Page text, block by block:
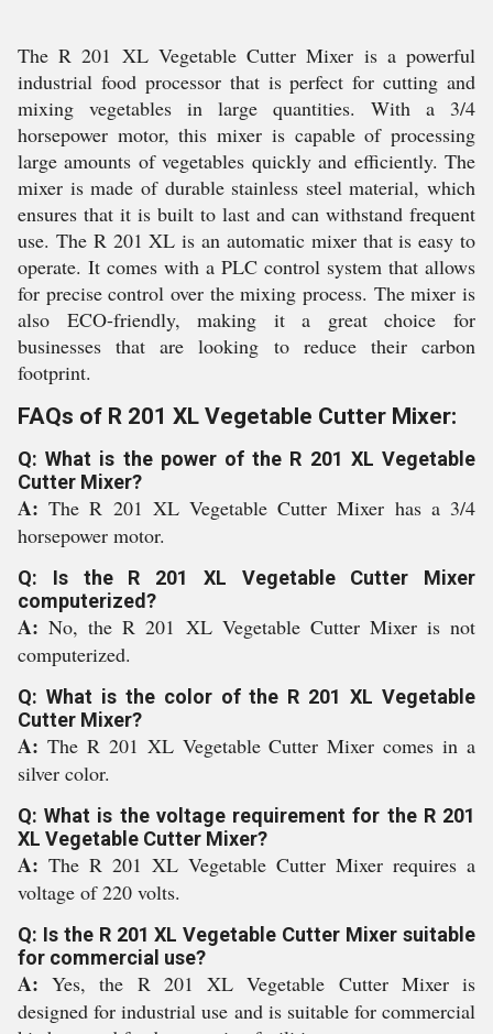
The R 201 XL Vegetable Cutter Mixer is a powerful
industrial food processor that is perfect for cutting and
mixing vegetables in large quantities. With a 3/4
horsepower motor, this mixer is capable of processing
large amounts of vegetables quickly and efficiently. The
mixer is made of durable stainless steel material, which
ensures that it is built to last and can withstand frequent
use. The R 201 XL is an automatic mixer that is easy to
operate. It comes with a PLC control system that allows
for precise control over the mixing process. The mixer is
also ECO-friendly, making it a great choice for
businesses that are looking to reduce their carbon
footprint.
FAQs of R 201 XL Vegetable Cutter Mixer:
Q: What is the power of the R 201 XL Vegetable
Cutter Mixer?
A:The R 201 XL Vegetable Cutter Mixer has a 3/4
horsepower motor.
Q: Is the R 201 XL Vegetable Cutter Mixer
computerized?
A:No, the R 201 XL Vegetable Cutter Mixer is not
computerized.
Q: What is the color of the R 201 XL Vegetable
Cutter Mixer?
A: The R 201 XL Vegetable Cutter Mixer comes in a
silver color.
Q: What is the voltage requirement for the R 201
XL Vegetable Cutter Mixer?
A: The R 201 XL Vegetable Cutter Mixer requires a
voltage of 220 volts.
Q: Is the R 201 XL Vegetable Cutter Mixer suitable
for commercial use?
A:Yes, the R 201 XL Vegetable Cutter Mixer is
designed for industrial use and is suitable for commercial